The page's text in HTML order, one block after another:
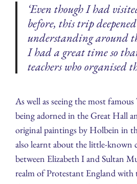
‘Even though I had
before, this trip
understanding around
I had a great time so
teachers who organised
As well as seeing the most
being adorned in the Great Hall
original paintings by Holbein in
also learnt about the little-known
between Elizabeth I and Sultan
realm of Protestant England with